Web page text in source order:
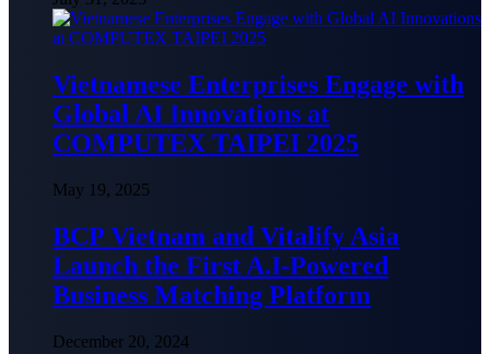
Vietnamese Enterprises Engage with
Global AI Innovations at
COMPUTEX TAIPEI 2025
May 19, 2025
BCP Vietnam and Vitalify Asia
Launch the First A.I-Powered
Business Matching Platform
December 20, 2024